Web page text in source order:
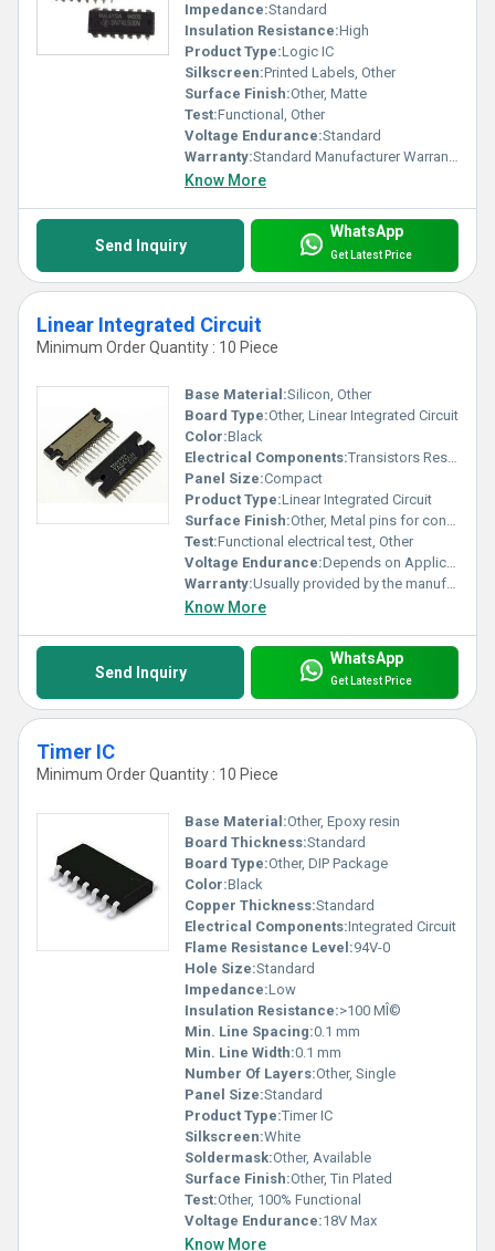
Impedance:Standard
Insulation Resistance:High
Product Type:Logic IC
Silkscreen:Printed Labels, Other
Surface Finish:Other, Matte
Test:Functional, Other
Voltage Endurance:Standard
Warranty:Standard Manufacturer Warranty
Know More
Send Inquiry
WhatsApp
Get Latest Price
Linear Integrated Circuit
Minimum Order Quantity : 10 Piece
Base Material:Silicon, Other
Board Type:Other, Linear Integrated Circuit
Color:Black
Electrical Components:Transistors Resistors
Panel Size:Compact
Product Type:Linear Integrated Circuit
Surface Finish:Other, Metal pins for connection
Test:Functional electrical test, Other
Voltage Endurance:Depends on Application
Warranty:Usually provided by the manufacturer
Know More
Send Inquiry
WhatsApp
Get Latest Price
Timer IC
Minimum Order Quantity : 10 Piece
Base Material:Other, Epoxy resin
Board Thickness:Standard
Board Type:Other, DIP Package
Color:Black
Copper Thickness:Standard
Electrical Components:Integrated Circuit
Flame Resistance Level:94V-0
Hole Size:Standard
Impedance:Low
Insulation Resistance:>100 MÎ©
Min. Line Spacing:0.1 mm
Min. Line Width:0.1 mm
Number Of Layers:Other, Single
Panel Size:Standard
Product Type:Timer IC
Silkscreen:White
Soldermask:Other, Available
Surface Finish:Other, Tin Plated
Test:Other, 100% Functional
Voltage Endurance:18V Max
Know More